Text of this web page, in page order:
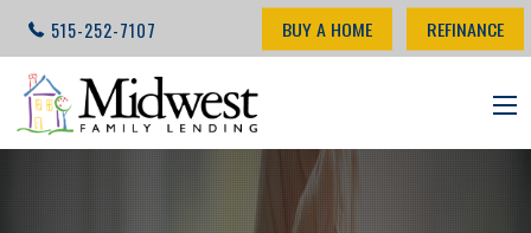
515-252-7107 BUY A HOME REFINANCE